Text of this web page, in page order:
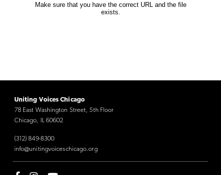
Uniting Voices Chicago
78 East Washington Street, 5th Floor
Chicago, IL 60602
(312) 849-8300
info@unitingvoiceschicago.org